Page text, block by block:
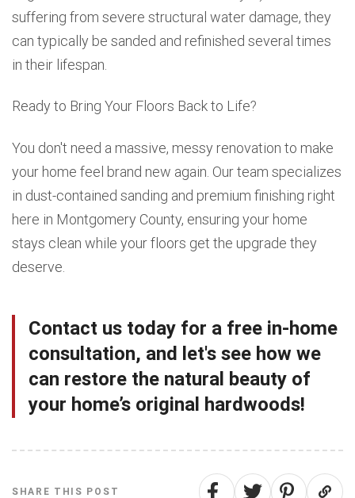
suffering from severe structural water damage, they
can typically be sanded and refinished several times
in their lifespan.
Ready to Bring Your Floors Back to Life?
You don't need a massive, messy renovation to make
your home feel brand new again. Our team specializes
in dust-contained sanding and premium finishing right
here in Montgomery County, ensuring your home
stays clean while your floors get the upgrade they
deserve.
Contact us today for a free in-home
consultation, and let's see how we
can restore the natural beauty of
your home’s original hardwoods!
SHARE THIS POST